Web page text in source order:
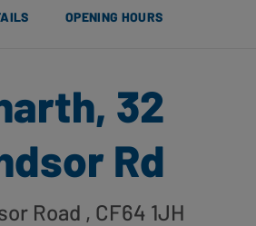
OPENING HOURS
32
Rd
Road , CF64 1JH